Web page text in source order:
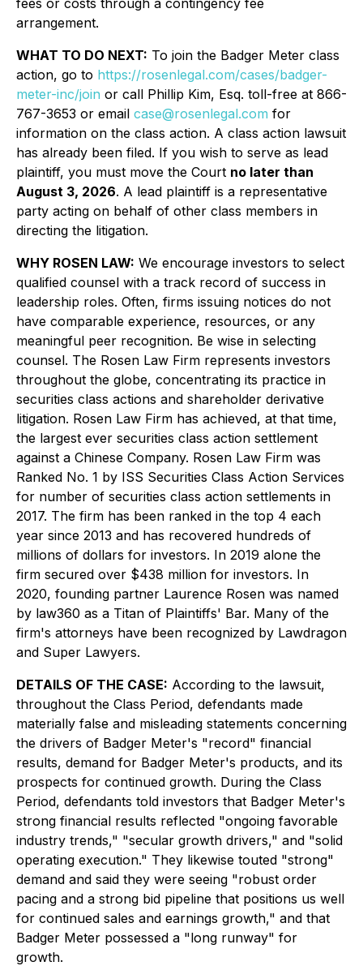
fees or costs through a contingency fee
arrangement.
WHAT TO DO NEXT: To join the Badger Meter class
action, go to https://rosenlegal.com/cases/badger-
meter-inc/join or call Phillip Kim, Esq. toll-free at 866-
767-3653 or email case@rosenlegal.com for
information on the class action. A class action lawsuit
has already been filed. If you wish to serve as lead
plaintiff, you must move the Court no later than
August 3, 2026. A lead plaintiff is a representative
party acting on behalf of other class members in
directing the litigation.
WHY ROSEN LAW: We encourage investors to select
qualified counsel with a track record of success in
leadership roles. Often, firms issuing notices do not
have comparable experience, resources, or any
meaningful peer recognition. Be wise in selecting
counsel. The Rosen Law Firm represents investors
throughout the globe, concentrating its practice in
securities class actions and shareholder derivative
litigation. Rosen Law Firm has achieved, at that time,
the largest ever securities class action settlement
against a Chinese Company. Rosen Law Firm was
Ranked No. 1 by ISS Securities Class Action Services
for number of securities class action settlements in
2017. The firm has been ranked in the top 4 each
year since 2013 and has recovered hundreds of
millions of dollars for investors. In 2019 alone the
firm secured over $438 million for investors. In
2020, founding partner Laurence Rosen was named
by law360 as a Titan of Plaintiffs' Bar. Many of the
firm's attorneys have been recognized by Lawdragon
and Super Lawyers.
DETAILS OF THE CASE: According to the lawsuit,
throughout the Class Period, defendants made
materially false and misleading statements concerning
the drivers of Badger Meter's "record" financial
results, demand for Badger Meter's products, and its
prospects for continued growth. During the Class
Period, defendants told investors that Badger Meter's
strong financial results reflected "ongoing favorable
industry trends," "secular growth drivers," and "solid
operating execution." They likewise touted "strong"
demand and said they were seeing "robust order
pacing and a strong bid pipeline that positions us well
for continued sales and earnings growth," and that
Badger Meter possessed a "long runway" for
growth.